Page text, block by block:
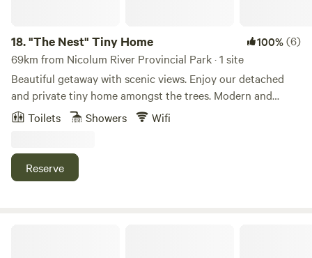
18."The Nest" Tiny Home 100%(6)
69km from Nicolum River Provincial Park · 1 site
Beautiful getaway with scenic views. Enjoy our detached
and private tiny home amongst the trees. Modern and
comfy inside with hiking, mountain biking, and golf all at
Toilets Showers Wifi
Reserve